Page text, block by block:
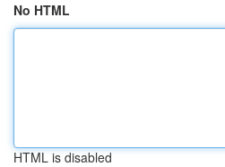
No HTML
HTML is disabled